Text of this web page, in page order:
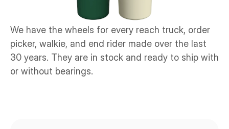
We have the wheels for every reach truck, order
picker, walkie, and end rider made over the last
30 years. They are in stock and ready to ship with
or without bearings.